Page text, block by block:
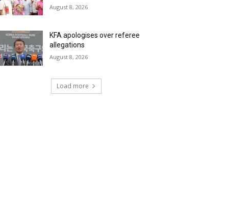
August 8, 2026
KFA apologises over referee
allegations
August 8, 2026
Load more